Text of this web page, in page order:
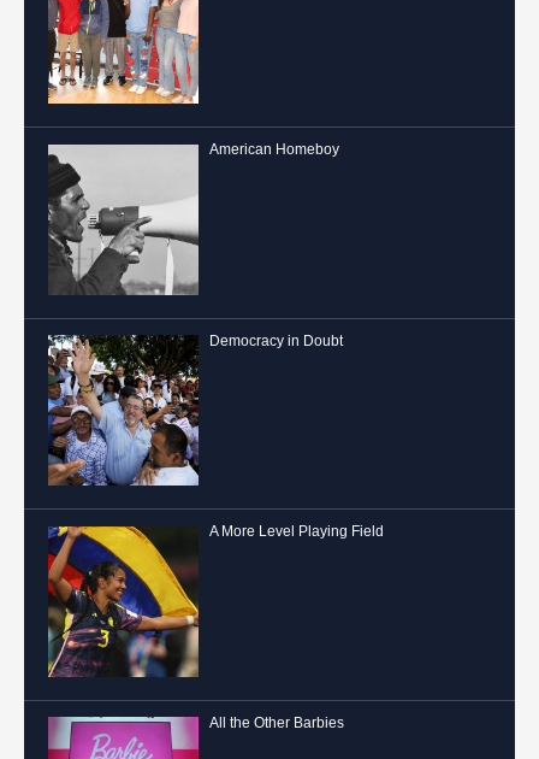
American Homeboy
Democracy in Doubt
A More Level Playing Field
All the Other Barbies